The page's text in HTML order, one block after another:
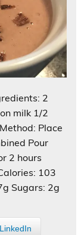
2
milk 1/2
Place
Pour
2 hours
103
Sugars: 2g
LinkedIn